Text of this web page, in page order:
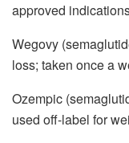
approved
Wegovy
loss; taken once a
Ozempic
used off-label for